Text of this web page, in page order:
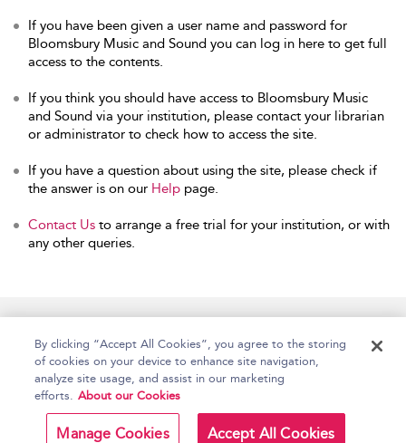
If you have been given a user name and password for
Bloomsbury Music and Sound you can log in here to get full
access to the contents.
If you think you should have access to Bloomsbury Music
and Sound via your institution, please contact your librarian
or administrator to check how to access the site.
If you have a question about using the site, please check if
the answer is on our Help page.
Contact Us to arrange a free trial for your institution, or with
any other queries.
Copyright Bloomsbury
Publishing Plc 2026
Terms and Conditions
By clicking “Accept All Cookies”, you agree to the storing
of cookies on your device to enhance site navigation,
analyze site usage, and assist in our marketing
efforts. About our Cookies
Manage Cookies Accept All Cookies